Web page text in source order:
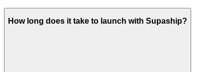
How long does it take to launch with Supaship?